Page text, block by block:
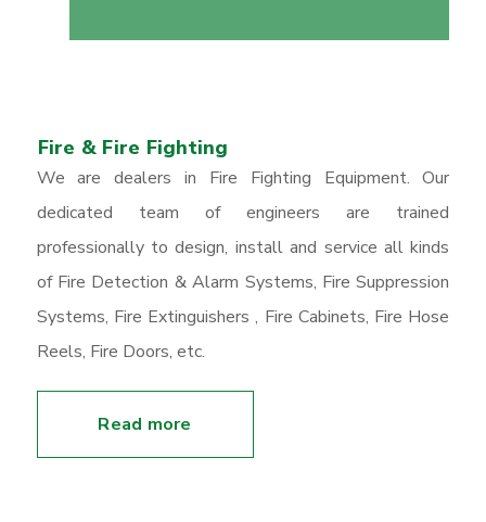
Fire & Fire Fighting
We are dealers in Fire Fighting Equipment. Our
dedicated team of engineers are trained
professionally to design, install and service all kinds
of Fire Detection & Alarm Systems, Fire Suppression
Systems, Fire Extinguishers , Fire Cabinets, Fire Hose
Reels, Fire Doors, etc.
Read more